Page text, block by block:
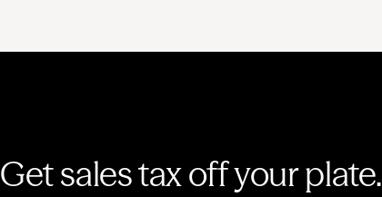
Get sales tax off your plate.